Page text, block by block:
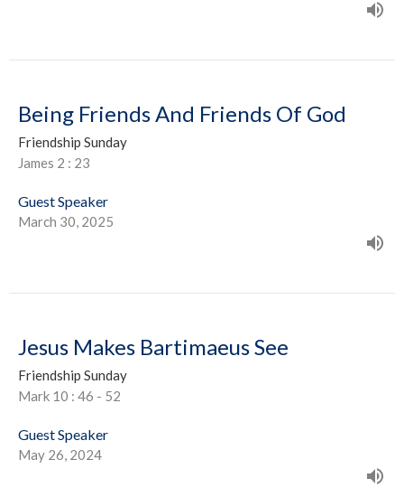
Being Friends And Friends Of God
Friendship Sunday
James 2 : 23
Guest Speaker
March 30, 2025
Jesus Makes Bartimaeus See
Friendship Sunday
Mark 10 : 46 - 52
Guest Speaker
May 26, 2024